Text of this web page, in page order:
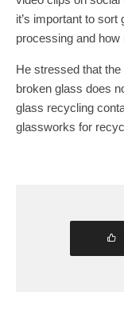
it’s important to
processing and how
He stressed that
broken glass does
glass recycling
glassworks for